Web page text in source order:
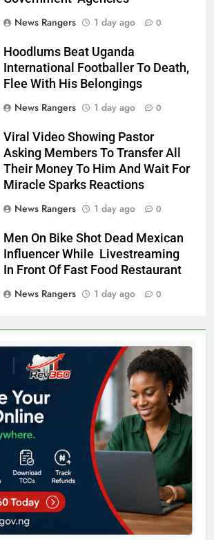
News Rangers
1 day ago 0
Hoodlums Beat Uganda
International Footballer To Death,
Flee With His Belongings
News Rangers
1 day ago 0
Viral Video Showing Pastor
Asking Members To Transfer All
Their Money To Him And Wait For
Miracle Sparks Reactions
News Rangers
1 day ago 0
Men On Bike Shot Dead Mexican
Influencer While Livestreaming
In Front Of Fast Food Restaurant
News Rangers
1 day ago 0